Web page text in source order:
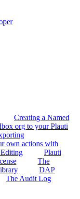
Creating a Named
org to your Plauti
own actions with
Plauti
The
DAP
The Audit Log